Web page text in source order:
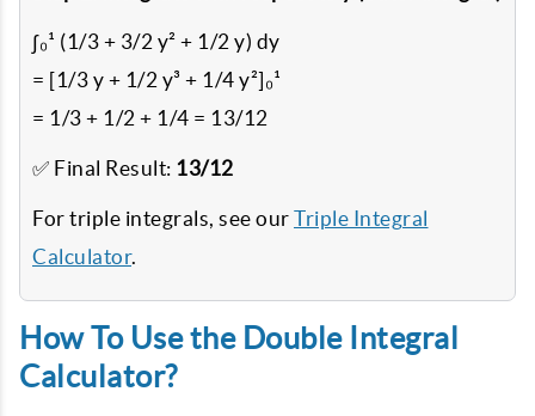
∫₀¹ (1/3 + 3/2 y² + 1/2 y) dy
= [1/3 y + 1/2 y³ + 1/4 y²]₀¹
= 1/3 + 1/2 + 1/4 = 13/12
✅ Final Result: 13/12
For triple integrals, see our Triple Integral
Calculator.
How To Use the Double Integral
Calculator?